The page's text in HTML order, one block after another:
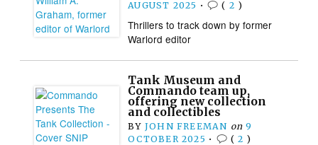
AUGUST 2025 • ( 2 )
Thrillers to track down by former
Warlord editor
Tank Museum and
Commando team up,
offering new collection
and collectibles
BY JOHN FREEMAN on 9
OCTOBER 2025 • ( 2 )